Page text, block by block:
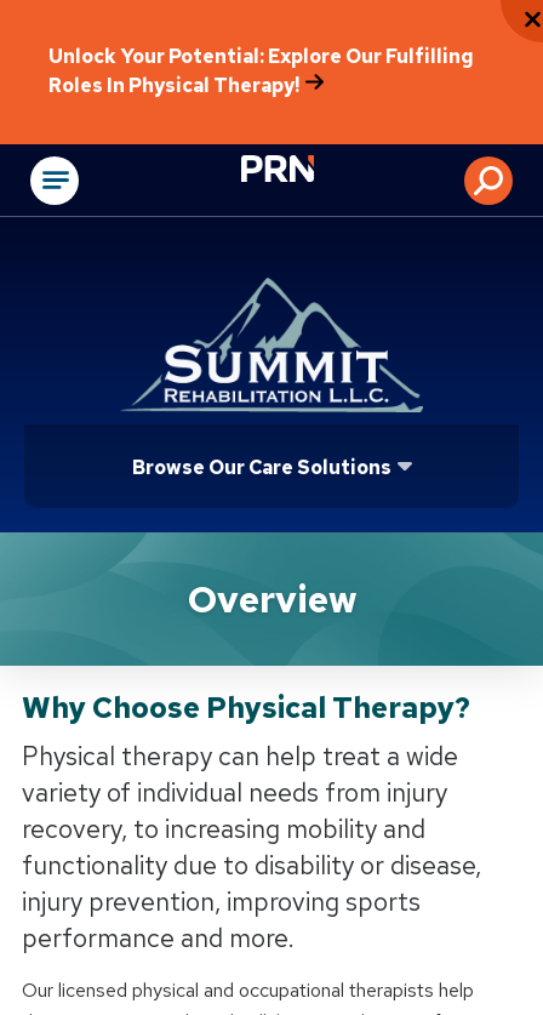
Unlock Your Potential: Explore Our Fulfilling
Roles In Physical Therapy!
Physical
Browse Our Care Solutions
How Can We Help?
Overview
Why Choose Physical Therapy?
Physical therapy can help treat a wide
variety of individual needs from injury
recovery, to increasing mobility and
functionality due to disability or disease,
injury prevention, improving sports
performance and more.
Our licensed physical and occupational therapists help